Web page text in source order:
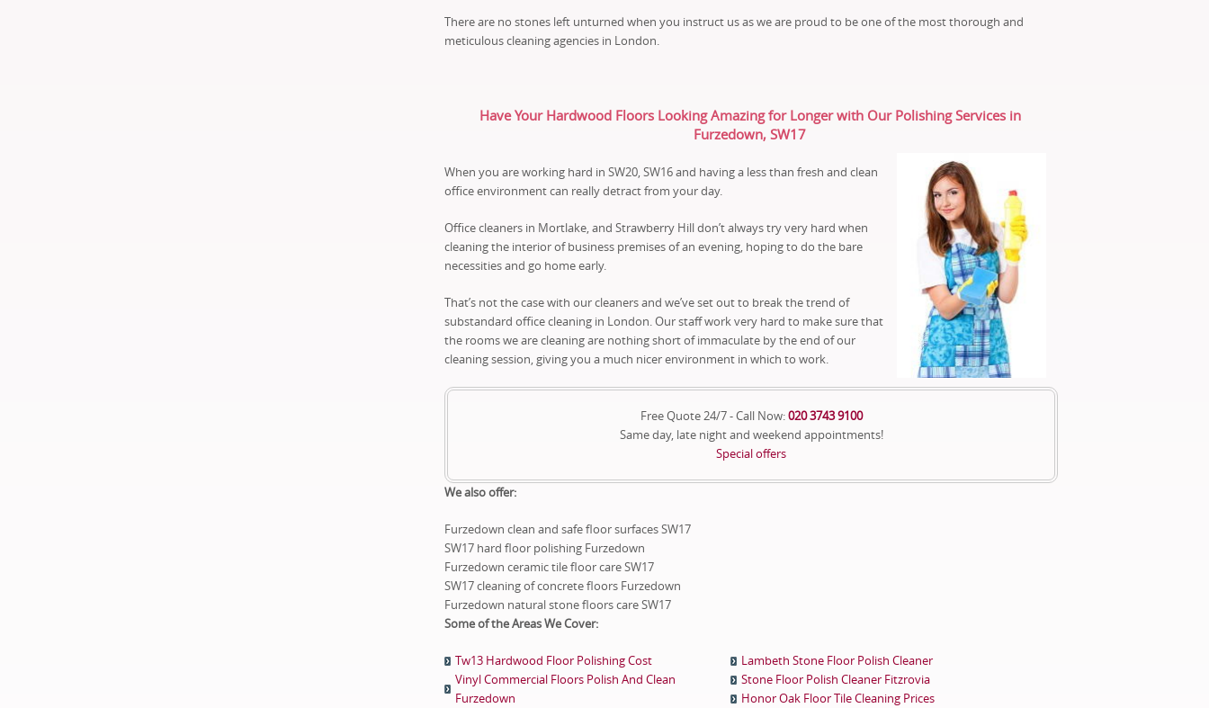
There are no stones left unturned when you instruct us as we are proud to be one of the most thorough and
meticulous cleaning agencies in London.
Have Your Hardwood Floors Looking Amazing for Longer with Our Polishing Services in
Furzedown, SW17
When you are working hard in SW20, SW16 and having a less than fresh and clean
office environment can really detract from your day.
Office cleaners in Mortlake, and Strawberry Hill don’t always try very hard when
cleaning the interior of business premises of an evening, hoping to do the bare
necessities and go home early.
That’s not the case with our cleaners and we’ve set out to break the trend of
substandard office cleaning in London. Our staff work very hard to make sure that
the rooms we are cleaning are nothing short of immaculate by the end of our
cleaning session, giving you a much nicer environment in which to work.
Free Quote 24/7 - Call Now:020 3743 9100
Same day, late night and weekend appointments!
Special offers
We also offer:
Furzedown clean and safe floor surfaces SW17
SW17 hard floor polishing Furzedown
Furzedown ceramic tile floor care SW17
SW17 cleaning of concrete floors Furzedown
Furzedown natural stone floors care SW17
Some of the Areas We Cover:
Tw13 Hardwood Floor Polishing Cost
Lambeth Stone Floor Polish Cleaner
Vinyl Commercial Floors Polish And Clean
Furzedown
Stone Floor Polish Cleaner Fitzrovia
Honor Oak Floor Tile Cleaning Prices